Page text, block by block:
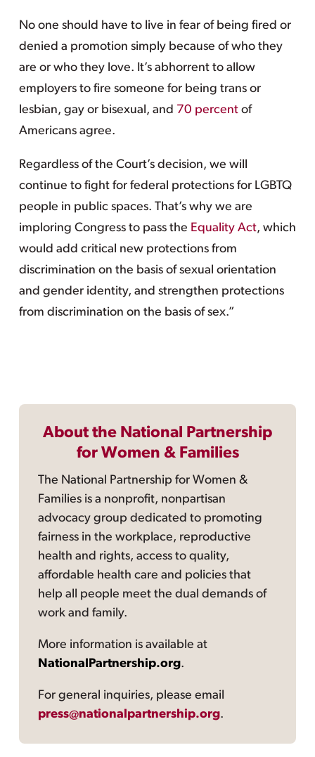
No one should have to live in fear of being fired or
denied a promotion simply because of who they
are or who they love. It’s abhorrent to allow
employers to fire someone for being trans or
lesbian, gay or bisexual, and 70 percentof
Americans agree.
Regardless of the Court’s decision, we will
continue to fight for federal protections for LGBTQ
people in public spaces. That’s why we are
imploring Congress to pass the Equality Act, which
would add critical new protections from
discrimination on the basis of sexual orientation
and gender identity, and strengthen protections
from discrimination on the basis of sex.”
About the National Partnership
for Women & Families
The National Partnership for Women &
Families is a nonprofit, nonpartisan
advocacy group dedicated to promoting
fairness in the workplace, reproductive
health and rights, access to quality,
affordable health care and policies that
help all people meet the dual demands of
work and family.
More information is available at
NationalPartnership.org.
For general inquiries, please email
press@nationalpartnership.org.